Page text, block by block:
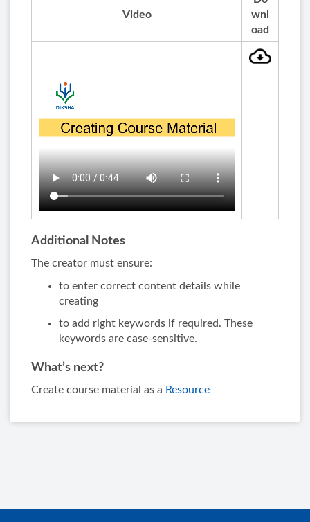
Video
wnl
oad
Additional Notes
The creator must ensure:
to enter correct content details while
creating
to add right keywords if required. These
keywords are case-sensitive.
What’s next?
Create course material as a Resource